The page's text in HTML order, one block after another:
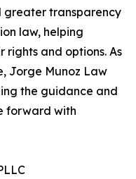
greater transparency
law, helping
and options. As
Jorge Munoz Law
the guidance and
forward with